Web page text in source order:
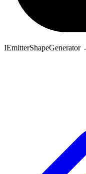
IEmitterShapeGenerator